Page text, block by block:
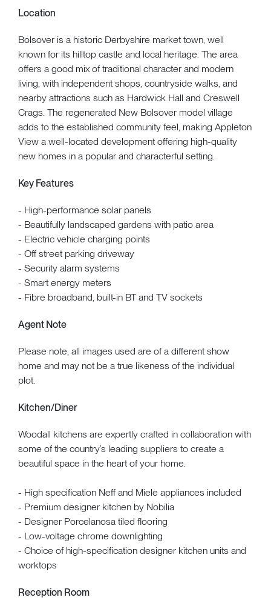
Location
Bolsover is a historic Derbyshire market town, well
known for its hilltop castle and local heritage. The area
offers a good mix of traditional character and modern
living, with independent shops, countryside walks, and
nearby attractions such as Hardwick Hall and Creswell
Crags. The regenerated New Bolsover model village
adds to the established community feel, making Appleton
View a well-located development offering high-quality
new homes in a popular and characterful setting.
Key Features
- High-performance solar panels
- Beautifully landscaped gardens with patio area
- Electric vehicle charging points
- Off street parking driveway
- Security alarm systems
- Smart energy meters
- Fibre broadband, built-in BT and TV sockets
Agent Note
Please note, all images used are of a different show
home and may not be a true likeness of the individual
plot.
Kitchen/Diner
Woodall kitchens are expertly crafted in collaboration with
some of the country’s leading suppliers to create a
beautiful space in the heart of your home.
- High specification Neff and Miele appliances included
- Premium designer kitchen by Nobilia
- Designer Porcelanosa tiled flooring
- Low-voltage chrome downlighting
- Choice of high-specification designer kitchen units and
worktops
Reception Room